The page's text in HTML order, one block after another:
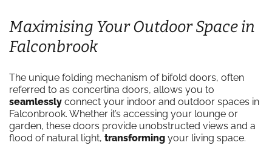
Maximising Your Outdoor Space in
Falconbrook
The unique folding mechanism of bifold doors, often
referred to as concertina doors, allows you to
seamlessly connect your indoor and outdoor spaces in
Falconbrook. Whether it’s accessing your lounge or
garden, these doors provide unobstructed views and a
flood of natural light, transforming your living space.